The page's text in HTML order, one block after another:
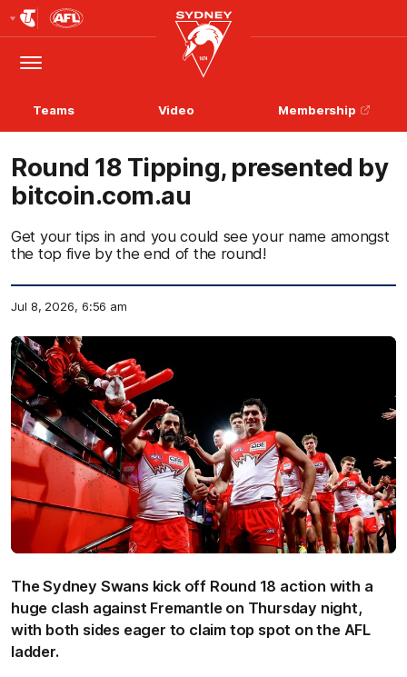
Logo
Menu
Club
Logo
Teams Video Membership
Round 18 Tipping, presented by
bitcoin.com.au
Get your tips in and you could see your name amongst
the top five by the end of the round!
Jul 8, 2026, 6:56 am
The Sydney Swans kick off Round 18 action with a
huge clash against Fremantle on Thursday night,
with both sides eager to claim top spot on the AFL
ladder.